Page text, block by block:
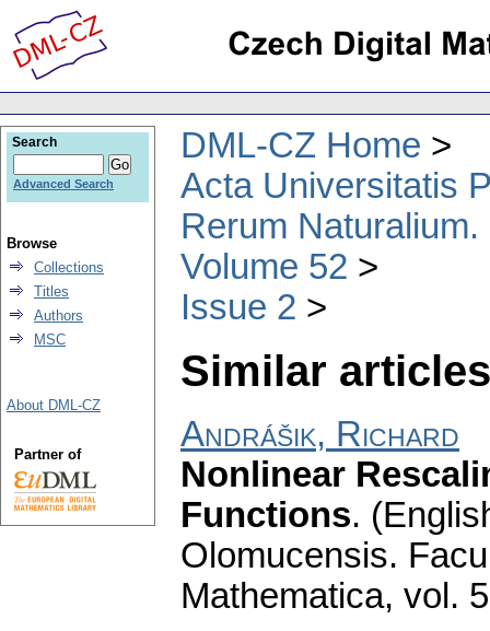
DML-CZ Home
Acta Universitatis
Rerum
Volume 52
Issue 2
Similar
Andrášik, Richard
Nonlinear
Functions.
Olomucensis.
Mathematica, vol.
Search
Advanced Search
Browse
Collections
Titles
Authors
MSC
About DML-CZ
Partner of